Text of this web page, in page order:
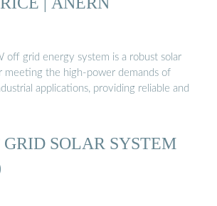
off grid energy system is a robust solar
meeting the high-power demands of
applications, providing reliable and
GRID SOLAR SYSTEM